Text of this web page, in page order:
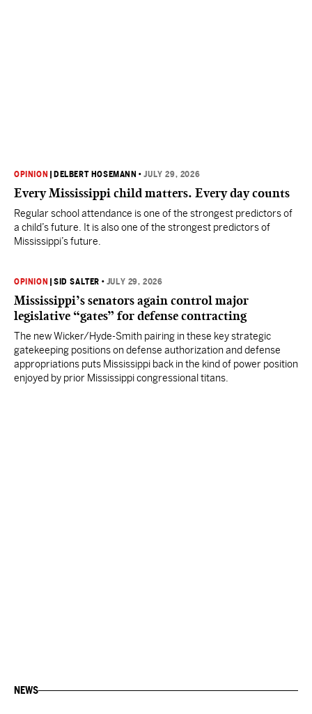
OPINION DELBERT HOSEMANN •JULY 29, 2026
Every Mississippi child matters. Every day counts
Regular school attendance is one of the strongest predictors of
a child’s future. It is also one of the strongest predictors of
Mississippi’s future.
OPINION |SID SALTER • JULY 29, 2026
Mississippi’s senators again control major
legislative “gates” for defense contracting
The new Wicker/Hyde-Smith pairing in these key strategic
gatekeeping positions on defense authorization and defense
appropriations puts Mississippi back in the kind of power position
enjoyed by prior Mississippi congressional titans.
NEWS